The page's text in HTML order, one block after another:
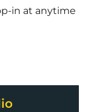
in at anytime